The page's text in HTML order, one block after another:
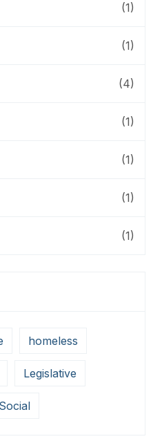
(1)
(1)
(4)
(1)
(1)
(1)
(1)
homeless
Legislative
Social